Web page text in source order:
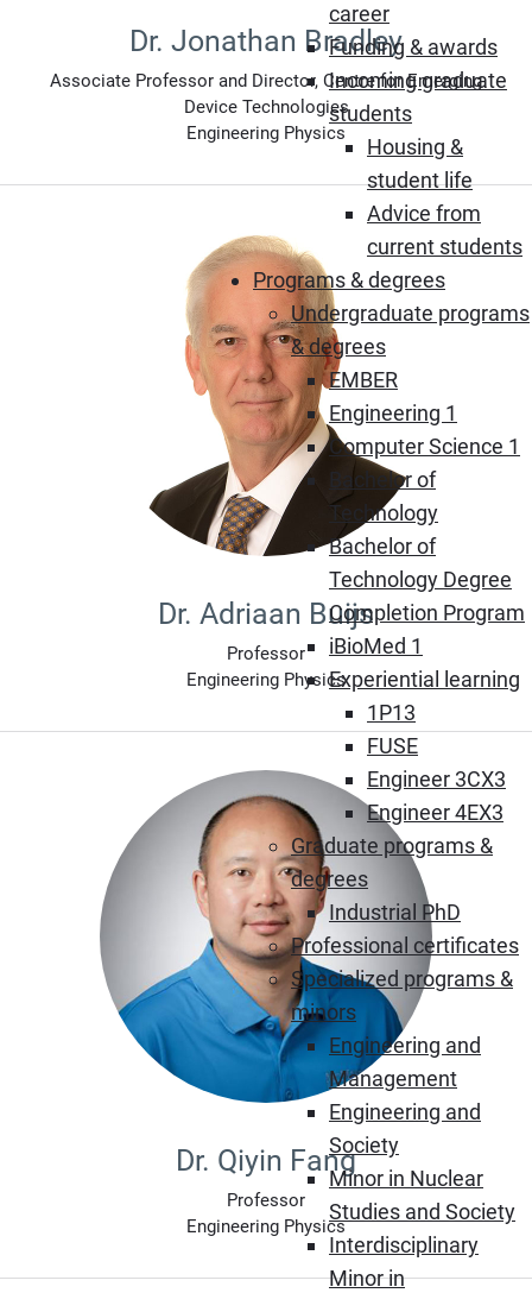
career
Funding & awards
Incoming graduate
students
Housing &
student life
Advice from
current students
Programs & degrees
Undergraduate programs
& degrees
EMBER
Engineering 1
Computer Science 1
Bachelor of
Technology
Bachelor of
Technology Degree
Completion Program
iBioMed 1
Experiential learning
1P13
FUSE
Engineer 3CX3
Engineer 4EX3
Graduate programs &
degrees
Industrial PhD
Professional certificates
Specialized programs &
minors
Engineering and
Management
Engineering and
Society
Minor in Nuclear
Studies and Society
Interdisciplinary
Minor in
Dr. Jonathan Bradley
Associate Professor and Director, Centre for Emerging
Device Technologies
Engineering Physics
Dr. Adriaan Buijs
Professor
Engineering Physics
Dr. Qiyin Fang
Professor
Engineering Physics